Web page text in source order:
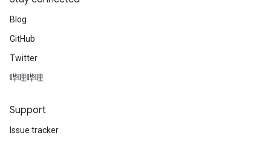
Blog
GitHub
Twitter
哔哩哔哩
Support
Issue tracker